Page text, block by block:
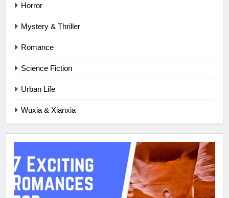
Horror
Mystery & Thriller
Romance
Science Fiction
Urban Life
Wuxia & Xianxia